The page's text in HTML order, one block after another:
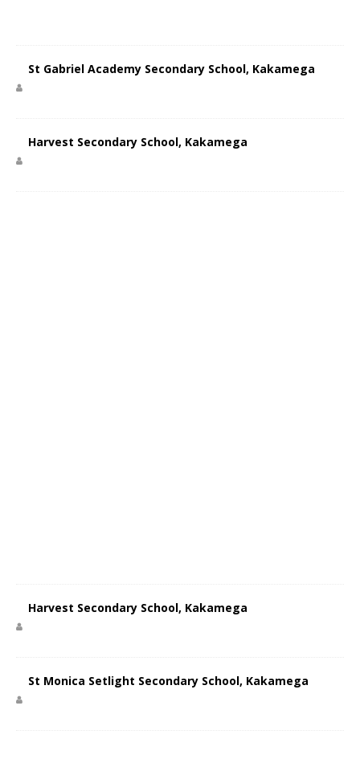
St Gabriel Academy Secondary School, Kakamega
Harvest Secondary School, Kakamega
Harvest Secondary School, Kakamega
St Monica Setlight Secondary School, Kakamega